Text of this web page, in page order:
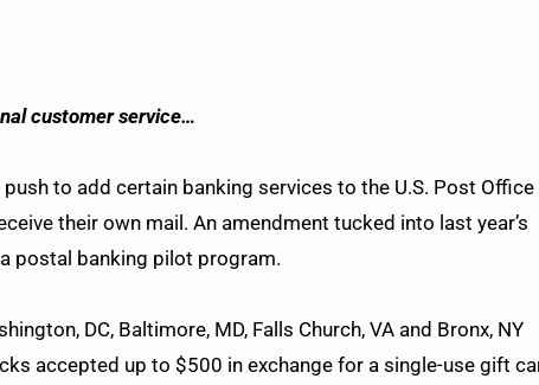
customer service…
to add certain banking services to the U.S. Post Office
their own mail. An amendment tucked into last year’s
postal banking pilot program.
DC, Baltimore, MD, Falls Church, VA and Bronx, NY
accepted up to $500 in exchange for a single-use gift